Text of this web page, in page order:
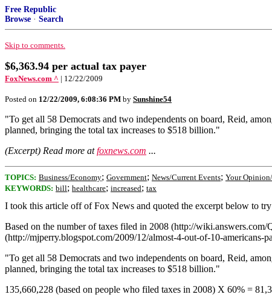
Free Republic
Browse · Search
Skip to comments.
$6,363.94 per actual tax payer
FoxNews.com ^ | 12/22/2009
Posted on 12/22/2009, 6:08:36 PM by Sunshine54
"To get all 58 Democrats and two independents on board, Reid,
planned, bringing the total tax increases to $518 billion."
(Excerpt) Read more atfoxnews.com ...
TOPICS: Business/Economy; Government; News/Current Events; Your
KEYWORDS: bill; healthcare; increased; tax
I took this article off of Fox News and quoted the excerpt below to
Based on the number of taxes filed in 2008 (http://
(http://mjperry.blogspot.com/2009/12/almost-4-out-of-10-
"To get all 58 Democrats and two independents on board, Reid,
planned, bringing the total tax increases to $518 billion."
135,660,228 (based on people who filed taxes in 2008) X 60% =